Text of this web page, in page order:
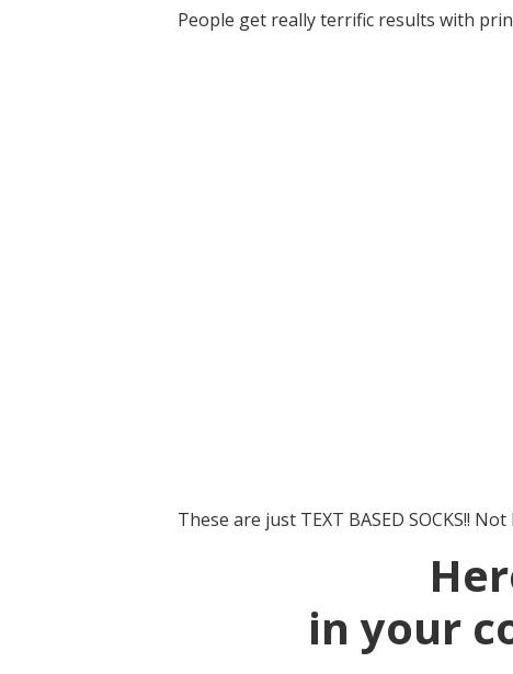
People get really terrific results with
These are just TEXT BASED SOCKS!!
in your